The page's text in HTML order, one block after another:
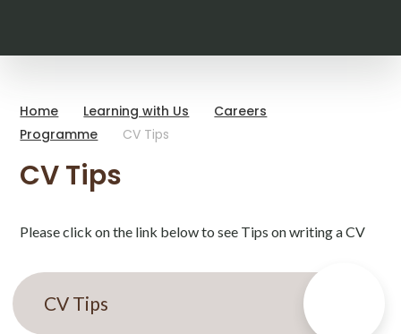
Home Learning with Us
Careers
Programme
CV Tips
CV Tips
Please click on the link below to see Tips on writing a CV
CV Tips